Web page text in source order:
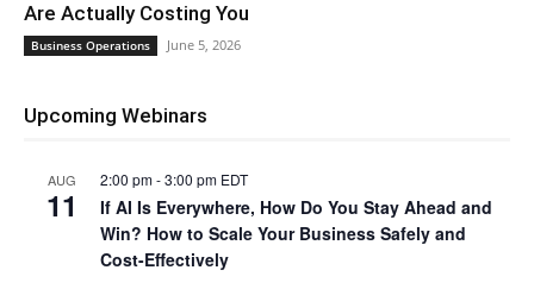
Are Actually Costing You
Business Operations June 5, 2026
Upcoming Webinars
AUG
11
2:00 pm-3:00 pm EDT
If AI Is Everywhere, How Do You Stay Ahead and
Win? How to Scale Your Business Safely and
Cost-Effectively